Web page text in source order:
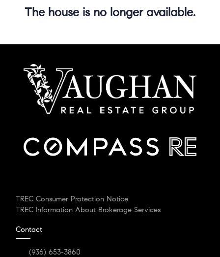
The house is no longer available.
TREC Consumer Protection Notice
TREC Information About Brokerage Services
Contact
(936) 653-3860